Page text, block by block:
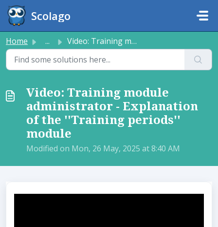
Skip to main content
Scolago
Home ... Video: Training module administrator - Explanation of the...
Video: Training module
administrator - Explanation
of the ''Training periods''
module
Modified on Mon, 26 May, 2025 at 8:40 AM